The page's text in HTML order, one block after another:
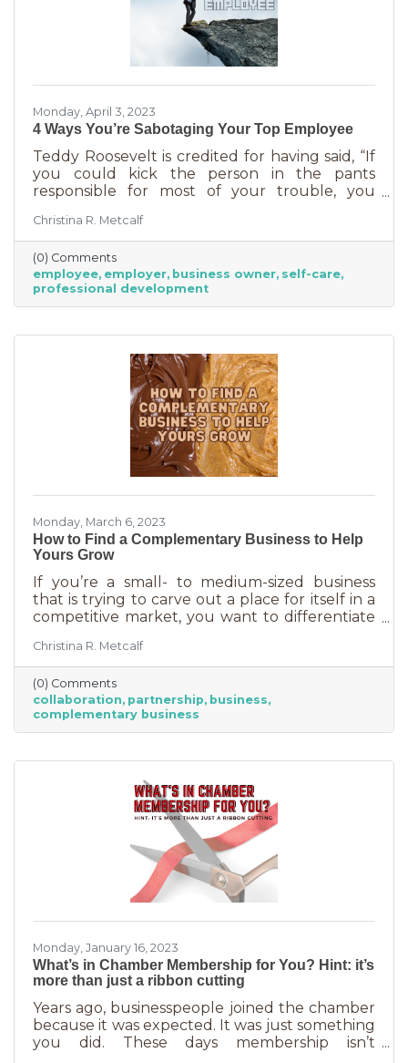
Monday, April 3, 2023
4 Ways You’re Sabotaging Your Top Employee
Teddy Roosevelt is credited for having said, “If
you could kick the person in the pants
responsible for most of your trouble, you
are often our biggest impediment to success,
especially as business owners. We spend hours
helping customers and often don’t show
ourselves the same assistance (Oh, doctor, heal
thyself.). If you’re wondering what this advice
has to do with your “top employee,” you need
Christina R. Metcalf
(0) Comments
employee employer business owner self-care
professional development
Monday, March 6, 2023
How to Find a Complementary Business to Help
Yours Grow
If you’re a small- to medium-sized business
that is trying to carve out a place for itself in a
competitive market, you want to differentiate
that is to offer something no one else is doing.
You can create a new product or service or go
after an untapped market. But if you’ve
already tried all of those and you’re looking for
something else, it’s time to find the peanut
butter to your chocolate or the peas to your
Christina R. Metcalf
(0) Comments
collaboration partnership business
complementary business
Monday, January 16, 2023
What’s in Chamber Membership for You? Hint: it’s
more than just a ribbon cutting
Years ago, businesspeople joined the chamber
because it was expected. It was just something
you did. These days membership isn’t